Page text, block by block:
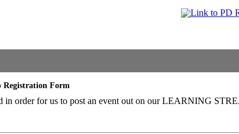
Registration Form
in order for us to post an event out on our LEARNING